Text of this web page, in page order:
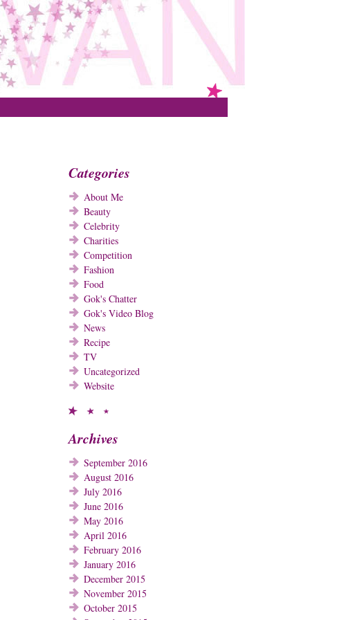
Categories
About Me
Beauty
Celebrity
Charities
Competition
Fashion
Food
Gok's Chatter
Gok's Video Blog
News
Recipe
TV
Uncategorized
Website
Archives
September 2016
August 2016
July 2016
June 2016
May 2016
April 2016
February 2016
January 2016
December 2015
November 2015
October 2015